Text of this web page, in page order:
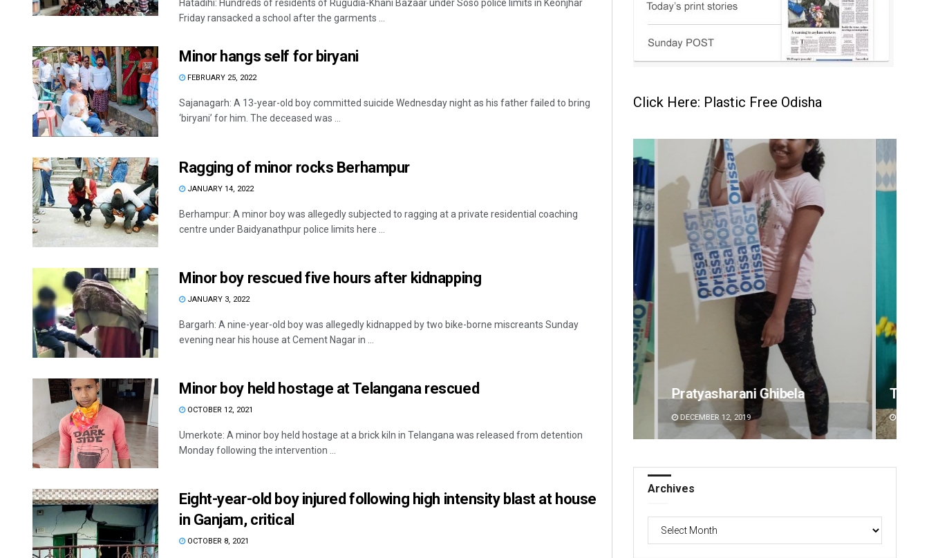
Hatadihi: Hundreds of residents of Rugudia-Khani Bazaar under Soso police limits in Keonjhar
Friday ransacked a school after the garments ...
Minor hangs self for biryani
FEBRUARY 25, 2022
Sajanagarh: A 13-year-old boy committed suicide Wednesday night as his father failed to bring
‘biryani’ for him. The deceased was ...
Ragging of minor rocks Berhampur
JANUARY 14, 2022
Berhampur: A minor boy was allegedly subjected to ragging at a private residential coaching
centre under Baidyanathpur police limits here ...
Minor boy rescued five hours after kidnapping
JANUARY 3, 2022
Bargarh: A nine-year-old boy was allegedly kidnapped by two bike-borne miscreants Sunday
evening near his house at Cement Nagar in ...
Minor boy held hostage at Telangana rescued
OCTOBER 12, 2021
Umerkote: A minor boy held hostage at a brick kiln in Telangana was released from detention
Monday following the intervention ...
Eight-year-old boy injured following high intensity blast at house
in Ganjam, critical
OCTOBER 8, 2021
Click Here: Plastic Free Odisha
Pratyasharani Ghibela Tabish Maaz
DECEMBER 12, 2019
Sipra
Archives